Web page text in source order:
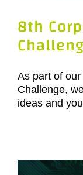
8th
As part of
Challenge,
ideas and